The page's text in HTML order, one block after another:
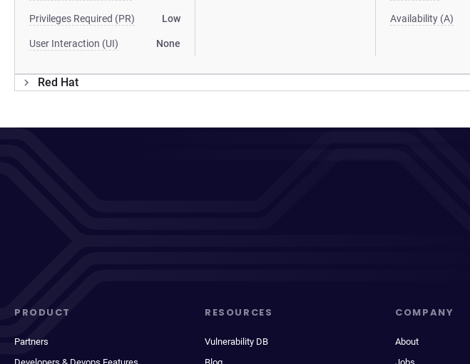
Privileges Required (PR) Low
User Interaction (UI) None
Availability (A)
Red Hat
PRODUCT
Partners
RESOURCES
Vulnerability DB
COMPANY
About